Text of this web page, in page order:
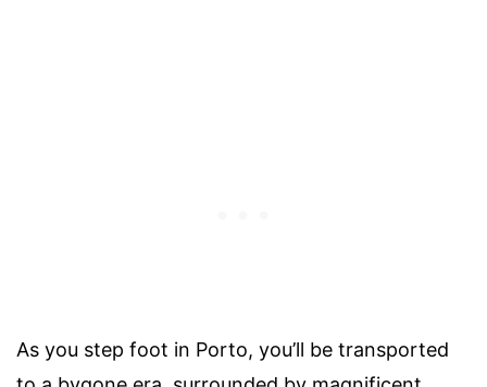
As you step foot in Porto, you’ll be transported